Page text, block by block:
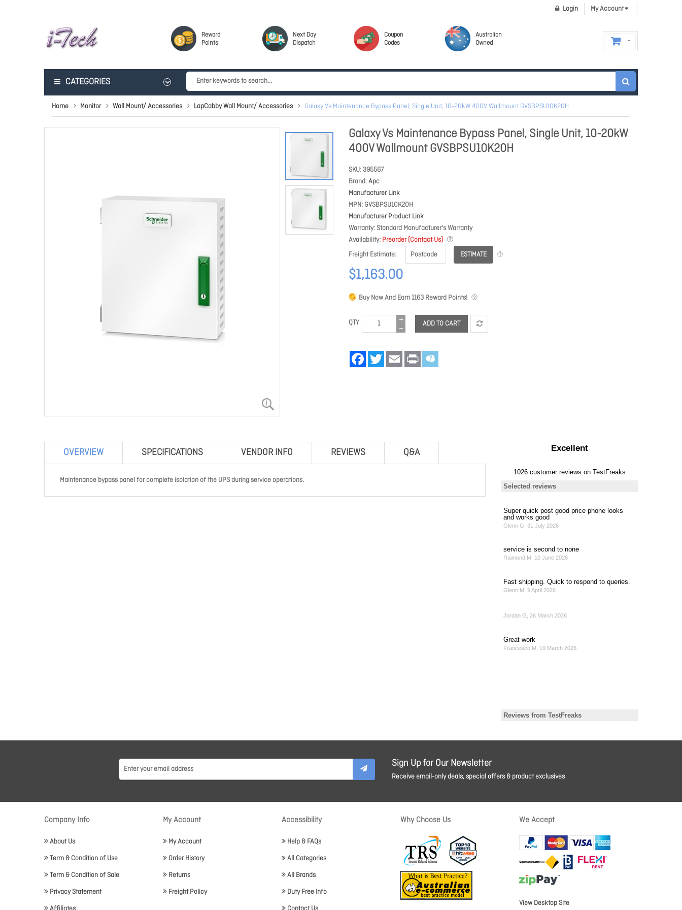
My Account
Login
Reward
Points
Next Day
Dispatch
Coupon
Codes
Australian
Owned
CATEGORIES
Home Monitor Wall Mount/ Accessories LapCabby Wall Mount/ Accessories Galaxy Vs Maintenance Bypass Panel, Single Unit, 10-20kW 400V Wallmount GVSBPSU10K20H
Galaxy Vs Maintenance Bypass Panel, Single Unit, 10-20kW
400V Wallmount GVSBPSU10K20H
SKU 395567
Brand Apc
Manufacturer Link
MPN GVSBPSU10K20H
Manufacturer Product Link
Warranty Standard Manufacturer's Warranty
Availability Preorder (Contact Us)
Freight Estimate
ESTIMATE
$1,163.00
Buy Now And Earn1163 Reward Points!
QTY ADD TO CART
FacebookTwitter Email Print
OVERVIEW SPECIFICATIONS VENDOR INFO REVIEWS Q&A
Maintenance bypass panel for complete isolation of the UPS during service operations.
Sign Up for Our Newsletter
Receive email-only deals, special offers & product exclusives
Company Info
About Us
Term & Condition of Use
Term & Condition of Sale
Privacy Statement
My Account
My Account
Order History
Returns
Freight Policy
Accessibility
Help & FAQs
All Categories
All Brands
Duty Free Info
Why Choose Us We Accept
View Desktop Site